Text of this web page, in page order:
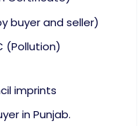
buyer and seller)
(Pollution)
imprints
in Punjab.